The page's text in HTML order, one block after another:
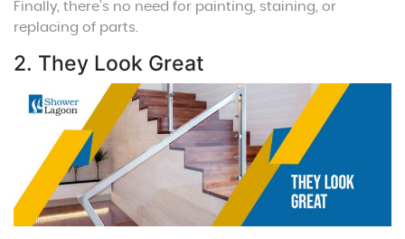
Finally, there’s no need for painting, staining, or
replacing of parts.
2. They Look Great